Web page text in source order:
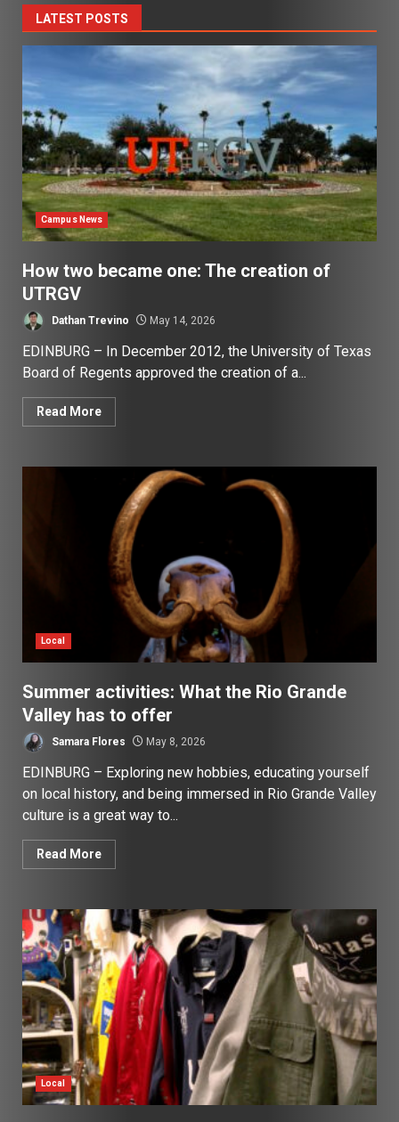
LATEST POSTS
Campus News
How two became one: The creation of
UTRGV
Dathan Trevino May 14, 2026
EDINBURG – In December 2012, the University of Texas
Board of Regents approved the creation of a...
Read More
Local
Summer activities: What the Rio Grande
Valley has to offer
Samara Flores May 8, 2026
EDINBURG – Exploring new hobbies, educating yourself
on local history, and being immersed in Rio Grande Valley
culture is a great way to...
Read More
Local